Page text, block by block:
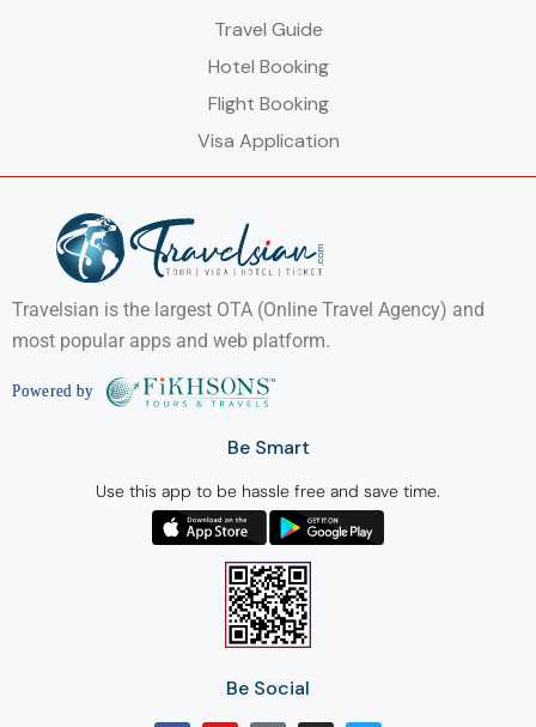
Travel Guide
Hotel Booking
Flight Booking
Visa Application
Travelsian is the largest OTA (Online Travel Agency) and
most popular apps and web platform.
Be Smart
Use this app to be hassle free and save time.
Be Social